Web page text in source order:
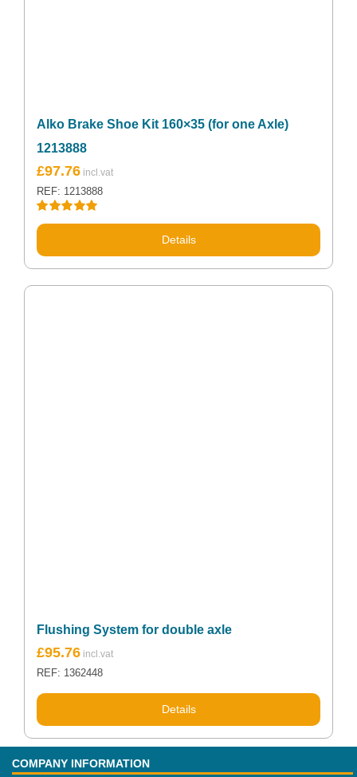
Alko Brake Shoe Kit 160×35 (for one Axle)
1213888
Rated5.00
£97.76
REF: 1213888
Details
Flushing System for double axle
£95.76
REF: 1362448
Details
COMPANY INFORMATION